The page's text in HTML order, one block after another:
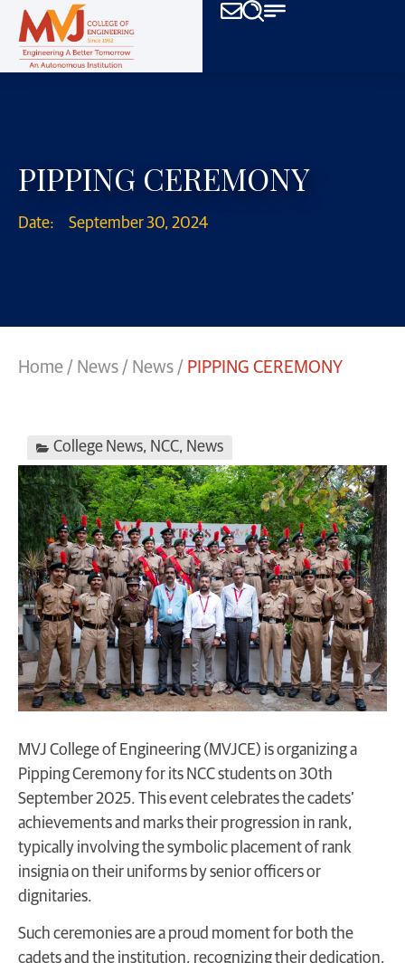
PIPPING CEREMONY
Date: September 30, 2024
Home / News / News / PIPPING CEREMONY
College News, NCC, News
MVJ College of Engineering (MVJCE) is organizing a
Pipping Ceremony for its NCC students on 30th
September 2025. This event celebrates the cadets’
achievements and marks their progression in rank,
typically involving the symbolic placement of rank
insignia on their uniforms by senior officers or
dignitaries.
Such ceremonies are a proud moment for both the
cadets and the institution, recognizing their dedication,